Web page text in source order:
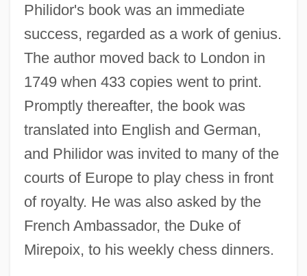
Philidor's book was an immediate
success, regarded as a work of genius.
The author moved back to London in
1749 when 433 copies went to print.
Promptly thereafter, the book was
translated into English and German,
and Philidor was invited to many of the
courts of Europe to play chess in front
of royalty. He was also asked by the
French Ambassador, the Duke of
Mirepoix, to his weekly chess dinners.